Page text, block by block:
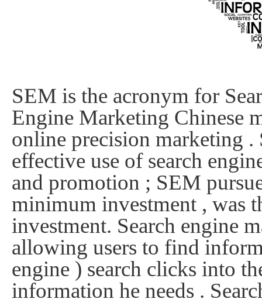
SEM is the acronym for
Engine Marketing Chinese
online precision marketing .
effective use of search
and promotion ; SEM
minimum investment , was
investment. Search engine
allowing users to find
engine ) search clicks into
information he needs .